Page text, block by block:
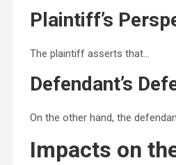
Plaintiff’s
The plaintiff asserts that…
Defendant’s
On the other hand, the
Impacts on